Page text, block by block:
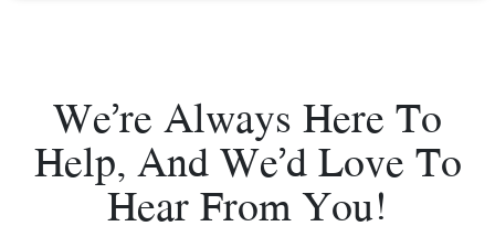
We’re Always Here To
Help, And We’d Love To
Hear From You!